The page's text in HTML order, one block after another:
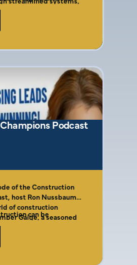
branding.
up in a family business
marketing agency. She
also highlights the role
Podcast
of the Construction
host Ron Nussbaum
of construction
Gaige, a seasoned
and the founder of Far
With over 15 years of
and messaging,
can be
for businesses
and project